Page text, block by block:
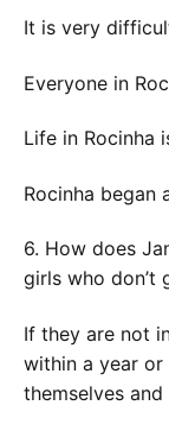
It is very
Everyone in
Life in Rocinha
Rocinha began
6. How does
girls who don’t
If they are not
within a year
themselves